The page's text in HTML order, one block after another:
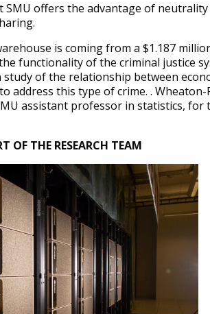
SMU offers the advantage of
is coming from a $1.187
functionality of the criminal justice
study of the relationship between
address this type of crime. . Wheaton-
assistant professor in statistics,
OF THE RESEARCH TEAM